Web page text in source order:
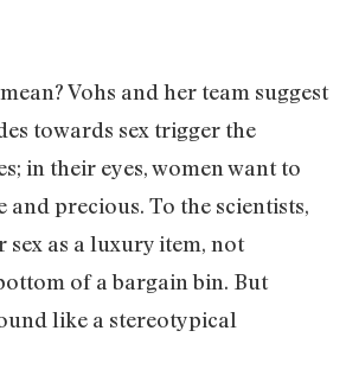
Vohs and her team suggest
towards sex trigger the
in their eyes, women want to
and precious. To the scientists,
sex as a luxury item, not
of a bargain bin. But
like a stereotypical